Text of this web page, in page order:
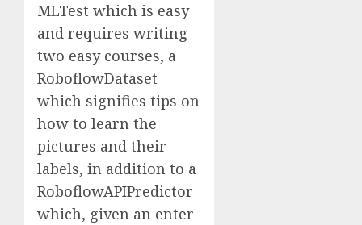
MLTest which is easy
and requires writing
two easy courses, a
RoboflowDataset
which signifies tips on
how to learn the
pictures and their
labels, in addition to a
RoboflowAPIPredictor
which, given an enter